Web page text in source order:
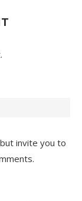
invite you to